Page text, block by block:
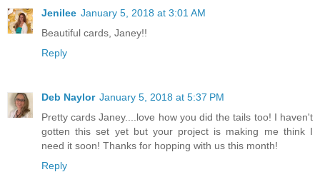
Jenilee January 5, 2018 at 3:01 AM
Beautiful cards, Janey!!
Reply
Deb Naylor January 5, 2018 at 5:37 PM
Pretty cards Janey....love how you did the tails too! I haven't
gotten this set yet but your project is making me think I
need it soon! Thanks for hopping with us this month!
Reply